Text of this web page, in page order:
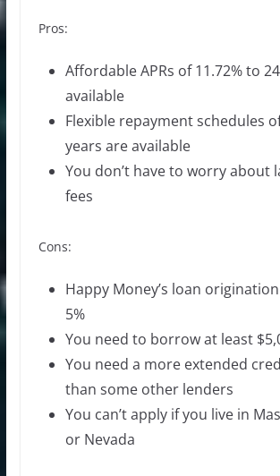
Pros:
Affordable APRs of 11.72% to
available
Flexible repayment schedules
years are available
You don’t have to worry about
fees
Cons:
Happy Money’s loan
5%
You need to borrow at least
You need a more extended
than some other lenders
You can’t apply if you live in
or Nevada